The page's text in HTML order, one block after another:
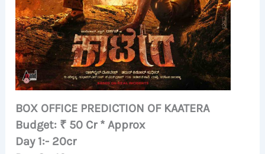
BOX OFFICE PREDICTION OF KAATERA
Budget: ₹ 50 Cr * Approx
Day 1:- 20cr